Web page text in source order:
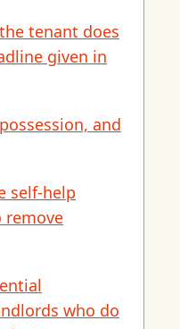
tenant does
given in
and
self-help
remove
who do